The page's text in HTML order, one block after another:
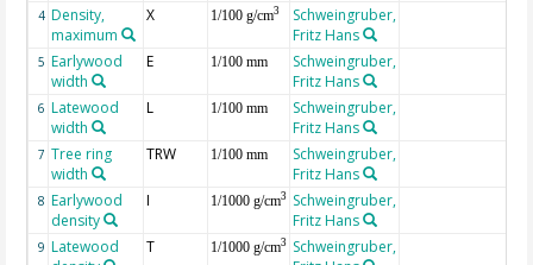
4 Density,
maximum
X 1/100 g/cm3
Schweingruber,
Fritz Hans
5 Earlywood
width
E 1/100 mm
Schweingruber,
Fritz Hans
6 Latewood
width
L 1/100 mm
Schweingruber,
Fritz Hans
7 Tree ring
width
TRW 1/100 mm
Schweingruber,
Fritz Hans
8 Earlywood
density
I 1/1000 g/cm3
Schweingruber,
Fritz Hans
9 Latewood
T 1/1000 g/cm3
Schweingruber,